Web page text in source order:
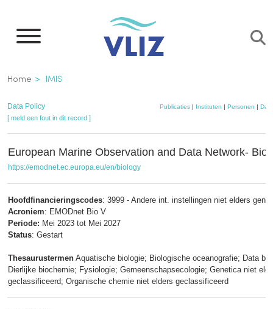
naar
inhoud
gaan
Kruimelpad
Home IMIS
Data Policy Publicaties| Instituten | Personen |
[ meld een fout in dit record ]
European Marine Observation and Data Network-
https://emodnet.ec.europa.eu/en/biology
Hoofdfinancieringscodes: 3999 - Andere int. instellingen niet elders
Acroniem: EMODnet Bio V
Periode: Mei 2023 tot Mei 2027
Status: Gestart
Thesaurustermen Aquatische biologie; Biologische oceanografie; Data
Dierlijke biochemie; Fysiologie; Gemeenschapsecologie; Genetica niet
geclassificeerd; Organische chemie niet elders geclassificeerd